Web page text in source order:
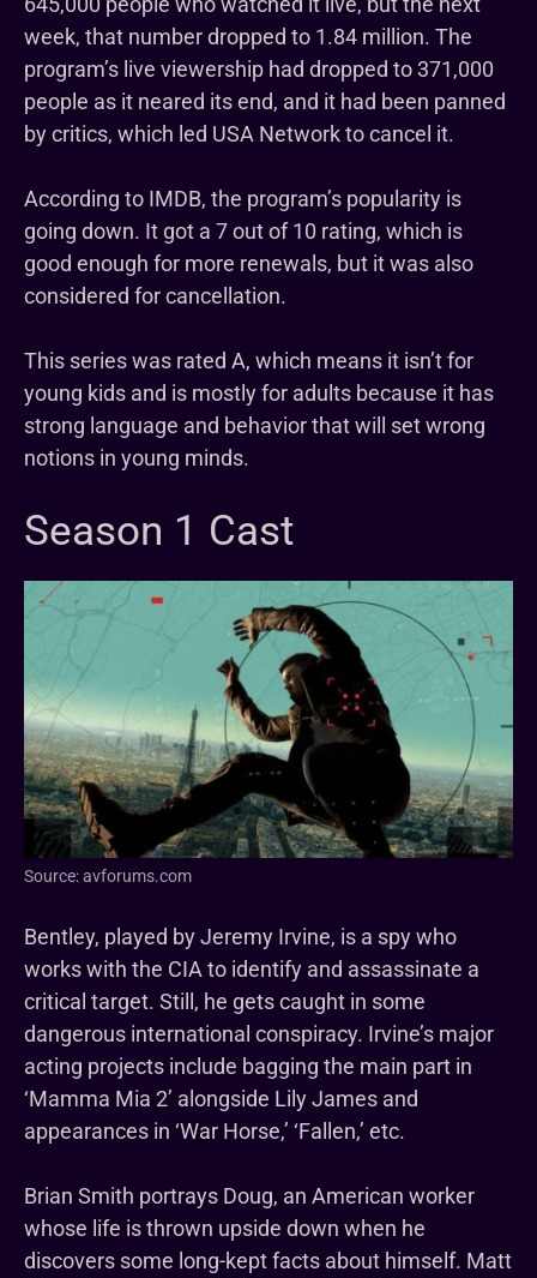
week, that number dropped to 1.84 million. The
program’s live viewership had dropped to 371,000
people as it neared its end, and it had been panned
by critics, which led USA Network to cancel it.
According to IMDB, the program’s popularity is
going down. It got a 7 out of 10 rating, which is
good enough for more renewals, but it was also
considered for cancellation.
This series was rated A, which means it isn’t for
young kids and is mostly for adults because it has
strong language and behavior that will set wrong
notions in young minds.
Season 1 Cast
Source: avforums.com
Bentley, played by Jeremy Irvine, is a spy who
works with the CIA to identify and assassinate a
critical target. Still, he gets caught in some
dangerous international conspiracy. Irvine’s major
acting projects include bagging the main part in
‘Mamma Mia 2’ alongside Lily James and
appearances in ‘War Horse,’ ‘Fallen,’ etc.
Brian Smith portrays Doug, an American worker
whose life is thrown upside down when he
discovers some long-kept facts about himself. Matt